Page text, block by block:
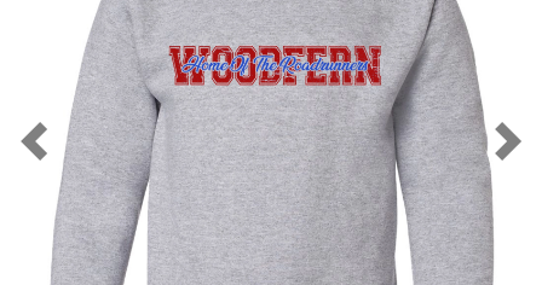
Previous